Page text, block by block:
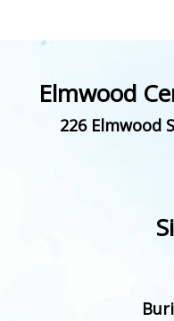
Elmwood
226 Elmwood